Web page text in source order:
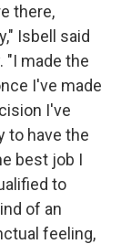
there,
Isbell said
"I made the
I've made
I've
to have the
best job I
to
of an
feeling,